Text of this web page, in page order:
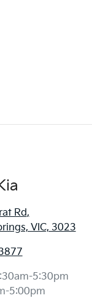
Rd,
VIC, 3023
5:30pm
5:00pm